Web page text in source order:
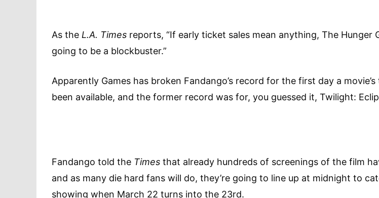
As the L.A. Times reports, “If early ticket sales mean anything, The Hunger
going to be a blockbuster.”
Apparently Games has broken Fandango’s record for the first day a
been available, and the former record was for, you guessed it, Twilight:
Fandango told the Times that already hundreds of screenings of the film
and as many die hard fans will do, they’re going to line up at midnight to
showing when March 22 turns into the 23rd.